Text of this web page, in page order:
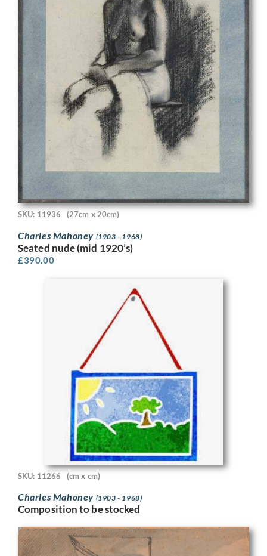
SKU: 11936 (27cm x 20cm)
Charles Mahoney (1903 - 1968)
Seated nude (mid 1920’s)
£390.00
SKU: 11266 (cm x cm)
Charles Mahoney (1903 - 1968)
Composition to be stocked